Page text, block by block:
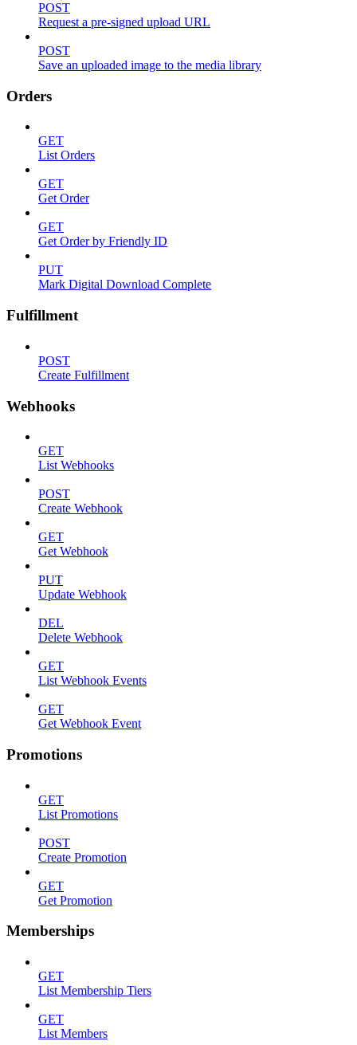
POST
Request a pre-signed upload URL
POST
Save an uploaded image to the media library
Orders
GET
List Orders
GET
Get Order
GET
Get Order by Friendly ID
PUT
Mark Digital Download Complete
Fulfillment
POST
Create Fulfillment
Webhooks
GET
List Webhooks
POST
Create Webhook
GET
Get Webhook
PUT
Update Webhook
DEL
Delete Webhook
GET
List Webhook Events
GET
Get Webhook Event
Promotions
GET
List Promotions
POST
Create Promotion
GET
Get Promotion
Memberships
GET
List Membership Tiers
GET
List Members